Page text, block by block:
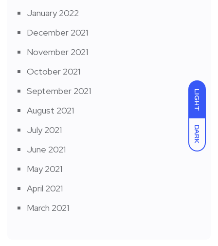
LIGHT
DARK
January 2022
December 2021
November 2021
October 2021
September 2021
August 2021
July 2021
June 2021
May 2021
April 2021
March 2021